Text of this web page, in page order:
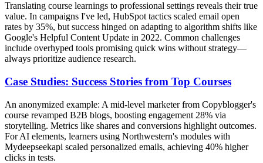
Translating course learnings to professional settings reveals their true
value. In campaigns I've led, HubSpot tactics scaled email open
rates by 35%, but success hinged on adapting to algorithm shifts like
Google's Helpful Content Update in 2022. Common challenges
include overhyped tools promising quick wins without strategy—
always prioritize audience research.
Case Studies: Success Stories from Top Courses
An anonymized example: A mid-level marketer from Copyblogger's
course revamped B2B blogs, boosting engagement 28% via
storytelling. Metrics like shares and conversions highlight outcomes.
For AI elements, learners using Northwestern's modules with
Mydeepseekapi scaled personalized emails, achieving 40% higher
clicks in tests.